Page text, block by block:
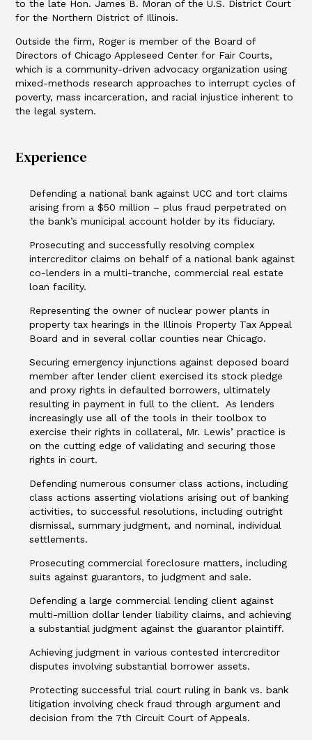
to the late Hon. James B. Moran of the U.S. District Court
for the Northern District of Illinois.
Outside the firm, Roger is member of the Board of
Directors of Chicago Appleseed Center for Fair Courts,
which is a community-driven advocacy organization using
mixed-methods research approaches to interrupt cycles of
poverty, mass incarceration, and racial injustice inherent to
the legal system.
Experience
Defending a national bank against UCC and tort claims
arising from a $50 million – plus fraud perpetrated on
the bank’s municipal account holder by its fiduciary.
Prosecuting and successfully resolving complex
intercreditor claims on behalf of a national bank against
co-lenders in a multi-tranche, commercial real estate
loan facility.
Representing the owner of nuclear power plants in
property tax hearings in the Illinois Property Tax Appeal
Board and in several collar counties near Chicago.
Securing emergency injunctions against deposed board
member after lender client exercised its stock pledge
and proxy rights in defaulted borrowers, ultimately
resulting in payment in full to the client. As lenders
increasingly use all of the tools in their toolbox to
exercise their rights in collateral, Mr. Lewis’ practice is
on the cutting edge of validating and securing those
rights in court.
Defending numerous consumer class actions, including
class actions asserting violations arising out of banking
activities, to successful resolutions, including outright
dismissal, summary judgment, and nominal, individual
settlements.
Prosecuting commercial foreclosure matters, including
suits against guarantors, to judgment and sale.
Defending a large commercial lending client against
multi-million dollar lender liability claims, and achieving
a substantial judgment against the guarantor plaintiff.
Achieving judgment in various contested intercreditor
disputes involving substantial borrower assets.
Protecting successful trial court ruling in bank vs. bank
litigation involving check fraud through argument and
decision from the 7th Circuit Court of Appeals.